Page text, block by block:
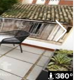
1
360º